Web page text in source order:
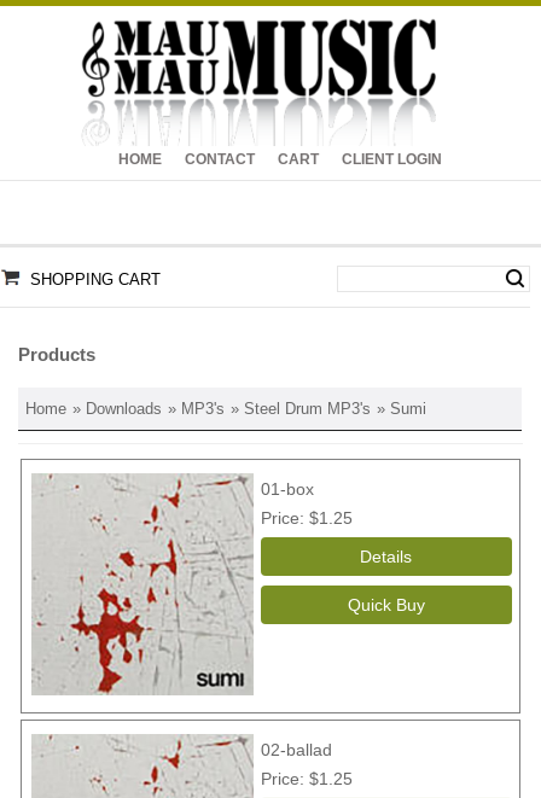
HOME CONTACT CART CLIENT LOGIN
SHOPPING CART
Products
Home » Downloads » MP3's » Steel Drum MP3's » Sumi
01-box
Price $1.25
02-ballad
Price $1.25